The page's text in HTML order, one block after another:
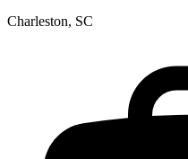
Charleston, SC